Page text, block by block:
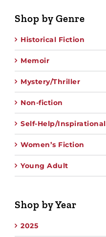
Shop by Genre
Historical Fiction
Memoir
Mystery/Thriller
Non-fiction
Self-Help/Inspirational
Women’s Fiction
Young Adult
Shop by Year
2025